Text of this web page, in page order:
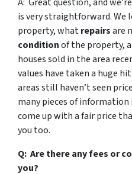
is very straightforward. We
property, whatrepairsare
conditionof the property,
houses sold in the area
values have taken a huge
areas still haven’t seen
many pieces of
come up with a fair price
you too.
Q: Are there any fees or
you?